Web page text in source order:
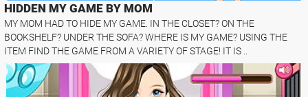
HIDDEN MY GAME BY MOM
MY MOM HAD TO HIDE MY GAME. IN THE CLOSET? ON THE
BOOKSHELF? UNDER THE SOFA? WHERE IS MY GAME? USING THE
ITEM FIND THE GAME FROM A VARIETY OF STAGE! IT IS ..